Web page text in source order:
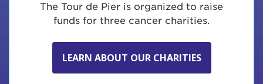
The Tour de Pier is organized to raise
funds for three cancer charities.
LEARN ABOUT OUR CHARITIES